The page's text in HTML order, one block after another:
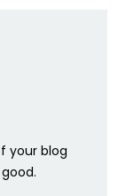
your blog